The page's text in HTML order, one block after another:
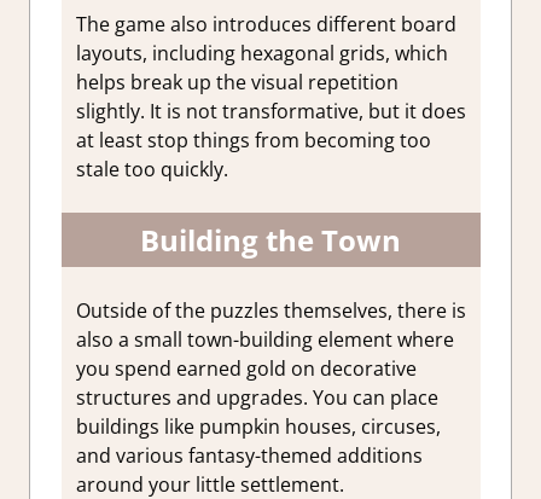
The game also introduces different board
layouts, including hexagonal grids, which
helps break up the visual repetition
slightly. It is not transformative, but it does
at least stop things from becoming too
stale too quickly.
Building the Town
Outside of the puzzles themselves, there is
also a small town-building element where
you spend earned gold on decorative
structures and upgrades. You can place
buildings like pumpkin houses, circuses,
and various fantasy-themed additions
around your little settlement.